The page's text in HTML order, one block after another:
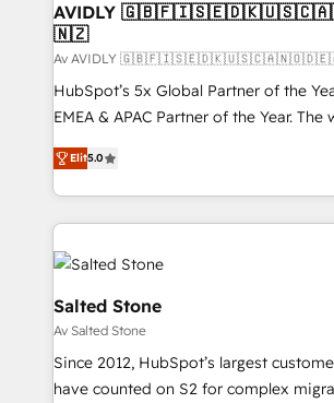
AVIDLY
🇳🇿
Av AVIDLY
HubSpot’s 5x Global Partner of the
EMEA & APAC Partner of the Year. The
experienced and fully accredited
Partner. 🚀 With 2,750+ HubSpot projects delivered
and 370+ specialists across EMEA,
we de-risk complex CRM
accelerate ROI across every HubSpot Hub. 🧭
multi-region migrations to AI-powered
we turn complexity into clarity, human
scale. 🏆 HubSpot’s CEO called us “the partner of the
future.” Others agree it is proof of
measurable impact.
Elit5.0
Salted Stone
Av Salted Stone
Since 2012, HubSpot’s largest
have counted on S2 for complex